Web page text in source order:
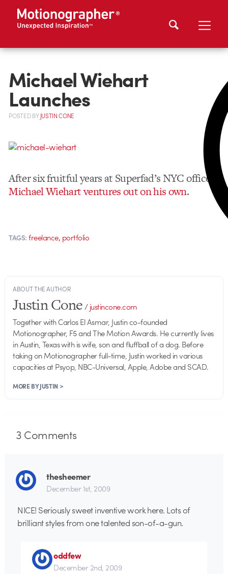
Michael Wiehart
Launches
POSTEDBYJUSTIN CONE
After six fruitful years at Superfad’s NYC office,
Michael Wiehart ventures out on his own.
TAGS: freelance, portfolio
ABOUT THE AUTHOR
Justin Cone/justincone.com
Together with Carlos El Asmar, Justin co-founded
Motionographer, F5 and The Motion Awards. He currently lives
in Austin, Texas with is wife, son and fluffball of a dog. Before
taking on Motionographer full-time, Justin worked in various
capacities at Psyop, NBC-Universal, Apple, Adobe and SCAD.
MORE BY JUSTIN >
3Comments
thesheemer
December 1st, 2009
NICE! Seriously sweet inventive work here. Lots of
brilliant styles from one talented son-of-a-gun.
oddfew
December 2nd, 2009